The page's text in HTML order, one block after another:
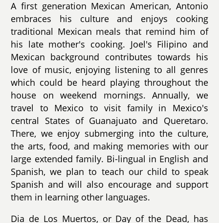
A first generation Mexican American, Antonio
embraces his culture and enjoys cooking
traditional Mexican meals that remind him of
his late mother's cooking. Joel's Filipino and
Mexican background contributes towards his
love of music, enjoying listening to all genres
which could be heard playing throughout the
house on weekend mornings. Annually, we
travel to Mexico to visit family in Mexico's
central States of Guanajuato and Queretaro.
There, we enjoy submerging into the culture,
the arts, food, and making memories with our
large extended family. Bi-lingual in English and
Spanish, we plan to teach our child to speak
Spanish and will also encourage and support
them in learning other languages.
Dia de Los Muertos, or Day of the Dead, has